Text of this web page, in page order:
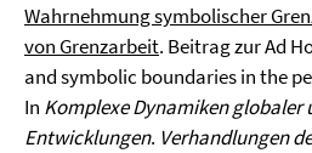
Wahrnehmung symbolischer
von Grenzarbeit. Beitrag zur Ad
and symbolic boundaries in the
In Komplexe Dynamiken globaler
Entwicklungen. Verhandlungen